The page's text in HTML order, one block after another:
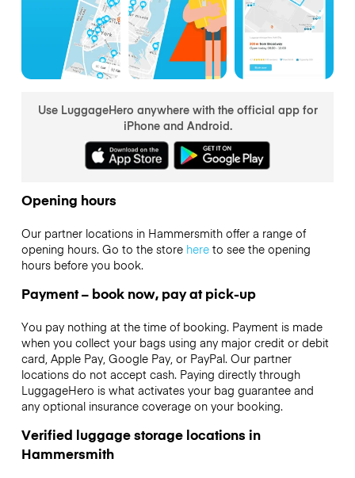
Use LuggageHero anywhere with the official app for
iPhone and Android.
Opening hours
Our partner locations in Hammersmith offer a range of
opening hours. Go to the store hereto see the opening
hours before you book.
Payment – book now, pay at pick-up
You pay nothing at the time of booking. Payment is made
when you collect your bags using any major credit or debit
card, Apple Pay, Google Pay, or PayPal. Our partner
locations do not accept cash. Paying directly through
LuggageHero is what activates your bag guarantee and
any optional insurance coverage on your booking.
Verified luggage storage locations in
Hammersmith